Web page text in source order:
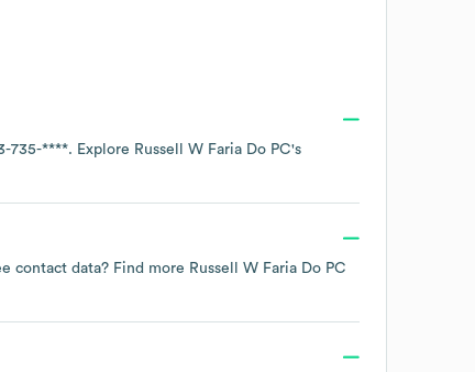
735-****. Explore Russell W Faria Do PC's
contact data? Find more Russell W Faria Do PC